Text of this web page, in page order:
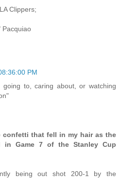
Clippers;
Pacquiao
PM
to, caring about, or watching
confetti that fell in my hair as the
in Game 7 of the Stanley Cup
being out shot 200-1 by the